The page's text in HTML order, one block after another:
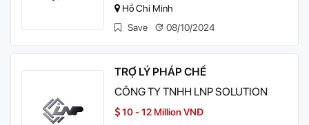
Hồ Chí Minh
Save
08/10/2024
TRỢ LÝ PHÁP CHẾ
CÔNG TY TNHH LNP SOLUTION
10 - 12 Million VNĐ